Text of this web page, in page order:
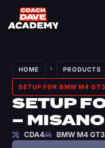
HOME PRODUCTS
SETUP FOR BMW M4
SETUP
–
CDA4 BMW M4 GT3